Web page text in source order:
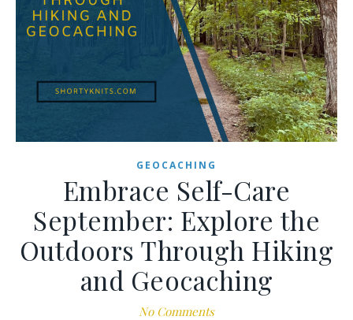
GEOCACHING
Embrace Self-Care
September: Explore the
Outdoors Through Hiking
and Geocaching
No Comments